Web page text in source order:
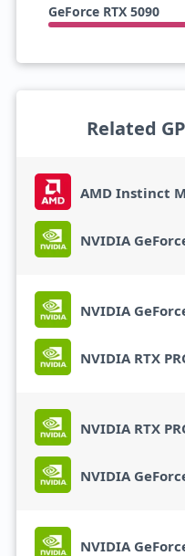
GeForce RTX 5090
Related
AMD Instinct
NVIDIA
NVIDIA
NVIDIA RTX
NVIDIA
NVIDIA